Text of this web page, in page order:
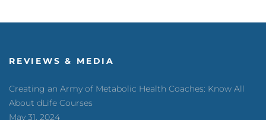
REVIEWS & MEDIA
Creating an Army of Metabolic Health Coaches: Know All
About dLife Courses
May 31, 2024